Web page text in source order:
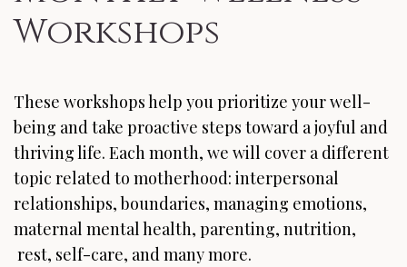
Workshops
These workshops help you prioritize your well-
being and take proactive steps toward a joyful and
thriving life. Each month, we will cover a different
topic related to motherhood: interpersonal
relationships, boundaries, managing emotions,
maternal mental health, parenting, nutrition,
rest, self-care, and many more.